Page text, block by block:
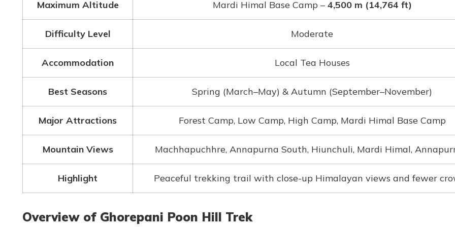
Maximum Altitude Mardi Himal Base Camp – 4,500 m (14,764 ft)
Difficulty Level Moderate
Accommodation Local Tea Houses
Best Seasons Spring (March–May) & Autumn (September–November)
Major Attractions Forest Camp, Low Camp, High Camp, Mardi Himal Base Camp
Mountain Views Machhapuchhre, Annapurna South, Hiunchuli, Mardi Himal,
Highlight Peaceful trekking trail with close-up Himalayan views and fewer
Overview of Ghorepani Poon Hill Trek